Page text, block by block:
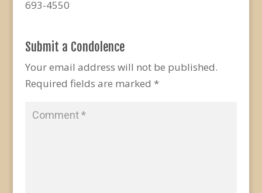
693-4550
Submit a Condolence
Your email address will not be published.
Required fields are marked *